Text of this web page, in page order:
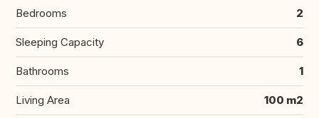
Bedrooms 2
Sleeping Capacity 6
Bathrooms 1
Living Area 100 m2